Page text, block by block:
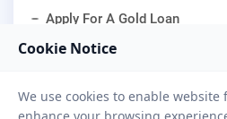
Apply For A Gold Loan
Gold Loan Calculator
Gold Loan Eligibility